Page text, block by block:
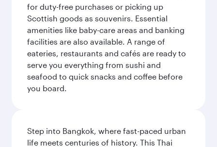
for duty-free purchases or picking up
Scottish goods as souvenirs. Essential
amenities like baby-care areas and banking
facilities are also available. A range of
eateries, restaurants and cafés are ready to
serve you everything from sushi and
seafood to quick snacks and coffee before
you board.
Step into Bangkok, where fast-paced urban
life meets centuries of history. This Thai